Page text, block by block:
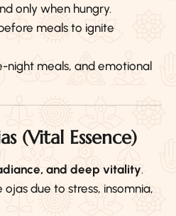
only when hungry.
meals to ignite
night meals, and emotional
(Vital Essence)
and deep vitality.
due to stress, insomnia,